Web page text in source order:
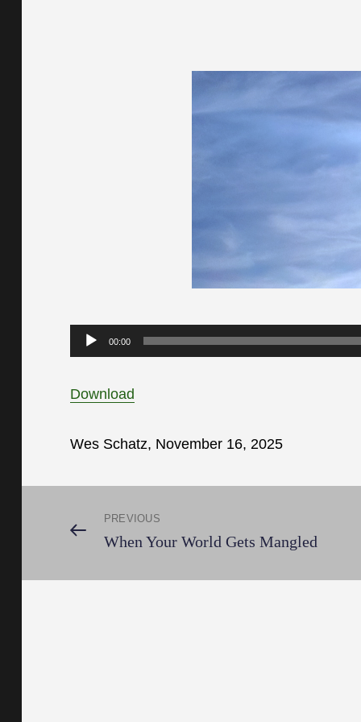
Audio
Player
00:00
Download
Wes Schatz, November 16, 2025
Post
navigation
Previous
Post
PREVIOUS
When Your World Gets Mangled